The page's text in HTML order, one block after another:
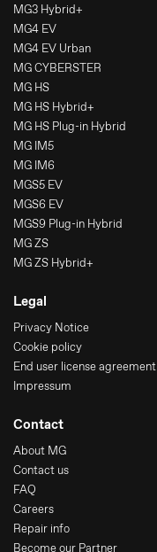
MG3 Hybrid+
MG4 EV
MG4 EV Urban
MG CYBERSTER
MG HS
MG HS Hybrid+
MG HS Plug-in Hybrid
MG IM5
MG IM6
MGS5 EV
MGS6 EV
MGS9 Plug-in Hybrid
MG ZS
MG ZS Hybrid+
Legal
Privacy Notice
Cookie policy
End user license agreement
Impressum
Contact
About MG
Contact us
FAQ
Careers
Repair info
Become our Partner